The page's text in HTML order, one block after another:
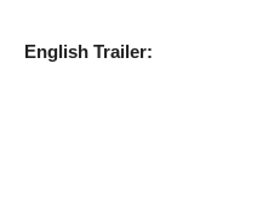
English Trailer: